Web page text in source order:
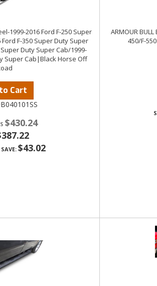
1999-2016 Ford F-250 Super
F-350 Super Duty Super
Duty Super Cab/1999-
Super Cab|Black Horse Off
Cart
$430.24
SAVE: $43.02
ARMOUR
450/F-